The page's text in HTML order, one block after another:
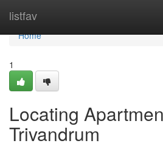
listfav
Home
Home
1
Locating
Trivandrum